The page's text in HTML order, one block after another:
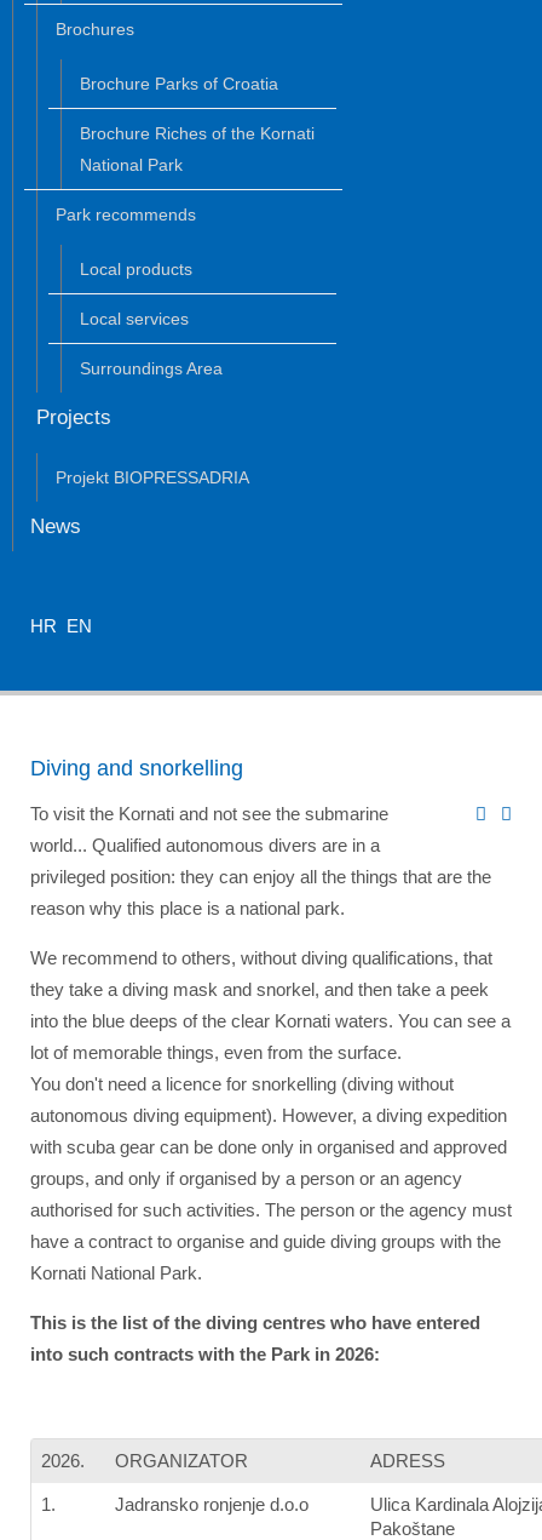
Brochures
Brochure Parks of Croatia
Brochure Riches of the Kornati
National Park
Park recommends
Local products
Local services
Surroundings Area
Projects
Projekt BIOPRESSADRIA
News
HR EN
Diving and snorkelling
To visit the Kornati and not see the submarine
world... Qualified autonomous divers are in a
privileged position: they can enjoy all the things that are the
reason why this place is a national park.
We recommend to others, without diving qualifications, that
they take a diving mask and snorkel, and then take a peek
into the blue deeps of the clear Kornati waters. You can see a
lot of memorable things, even from the surface.
You don't need a licence for snorkelling (diving without
autonomous diving equipment). However, a diving expedition
with scuba gear can be done only in organised and approved
groups, and only if organised by a person or an agency
authorised for such activities. The person or the agency must
have a contract to organise and guide diving groups with the
Kornati National Park.
This is the list of the diving centres who have entered
into such contracts with the Park in 2026:
2026. ORGANIZATOR ADRESS
1. Jadransko ronjenje d.o.o
Ulica Kardinala
Pakoštane